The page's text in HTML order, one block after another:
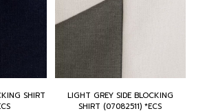
SHIRT
LIGHT GREY SIDE BLOCKING
SHIRT (07082511) *ECS